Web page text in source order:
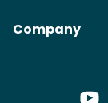
Company